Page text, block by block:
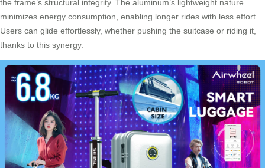
the frame’s structural integrity. The aluminum’s lightweight nature
minimizes energy consumption, enabling longer rides with less effort.
Users can glide effortlessly, whether pushing the suitcase or riding it,
thanks to this synergy.